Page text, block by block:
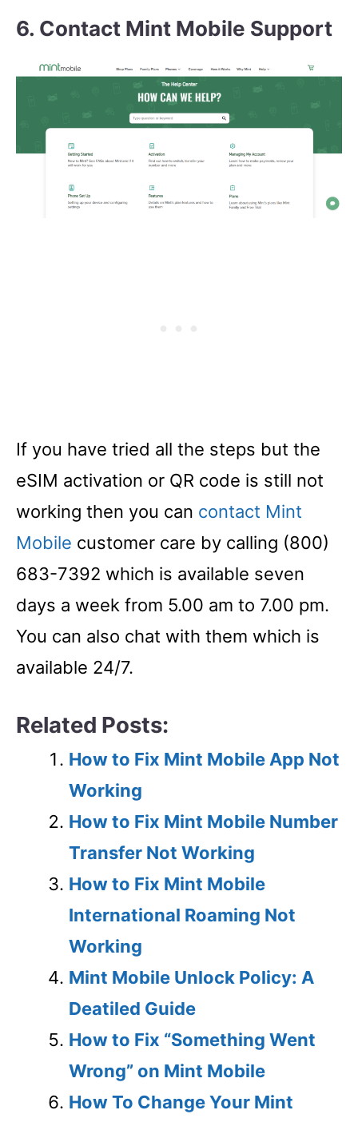
6. Contact Mint Mobile Support
If you have tried all the steps but the
eSIM activation or QR code is still not
working then you can contact Mint
Mobile customer care by calling (800)
683-7392 which is available seven
days a week from 5.00 am to 7.00 pm.
You can also chat with them which is
available 24/7.
Related Posts:
How to Fix Mint Mobile App Not
Working
How to Fix Mint Mobile Number
Transfer Not Working
How to Fix Mint Mobile
International Roaming Not
Working
Mint Mobile Unlock Policy: A
Deatiled Guide
How to Fix “Something Went
Wrong” on Mint Mobile
How To Change Your Mint